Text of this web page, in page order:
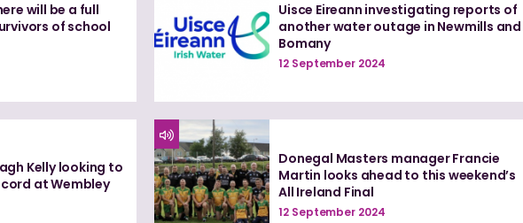
will be a full
of school
Uisce Eireann investigating reports of
another water outage in Newmills and
Bomany
12 September 2024
Kelly looking to
at Wembley
Donegal Masters manager Francie
Martin looks ahead to this weekend’s
All Ireland Final
12 September 2024